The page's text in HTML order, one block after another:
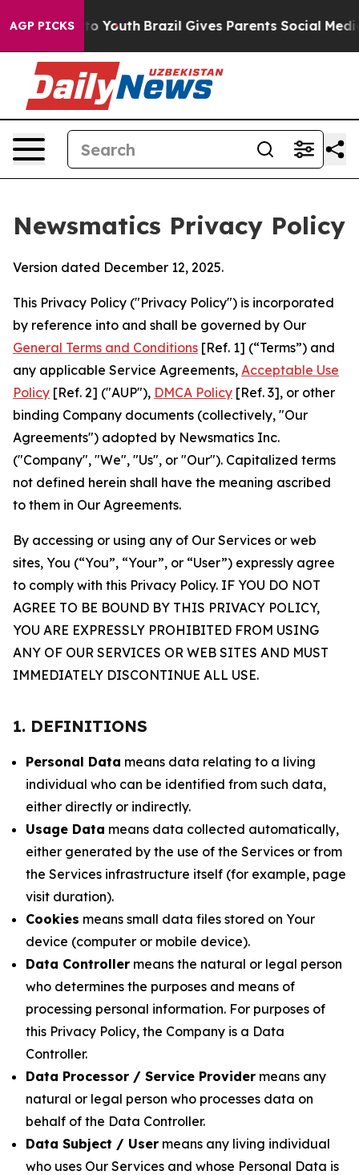
AGP PICKS
to Youth Brazil Gives Parents Social Media
Newsmatics Privacy Policy
Version dated December 12, 2025.
This Privacy Policy ("Privacy Policy") is incorporated
by reference into and shall be governed by Our
General Terms and Conditions [Ref. 1] (“Terms”) and
any applicable Service Agreements, Acceptable Use
Policy [Ref. 2] ("AUP"), DMCA Policy [Ref. 3], or other
binding Company documents (collectively, "Our
Agreements") adopted by Newsmatics Inc.
("Company", "We", "Us", or "Our"). Capitalized terms
not defined herein shall have the meaning ascribed
to them in Our Agreements.
By accessing or using any of Our Services or web
sites, You (“You”, “Your”, or “User”) expressly agree
to comply with this Privacy Policy. IF YOU DO NOT
AGREE TO BE BOUND BY THIS PRIVACY POLICY,
YOU ARE EXPRESSLY PROHIBITED FROM USING
ANY OF OUR SERVICES OR WEB SITES AND MUST
IMMEDIATELY DISCONTINUE ALL USE.
1. DEFINITIONS
Personal Data means data relating to a living
individual who can be identified from such data,
either directly or indirectly.
Usage Data means data collected automatically,
either generated by the use of the Services or from
the Services infrastructure itself (for example, page
visit duration).
Cookies means small data files stored on Your
device (computer or mobile device).
Data Controller means the natural or legal person
who determines the purposes and means of
processing personal information. For purposes of
this Privacy Policy, the Company is a Data
Controller.
Data Processor / Service Provider means any
natural or legal person who processes data on
behalf of the Data Controller.
Data Subject / User means any living individual
who uses Our Services and whose Personal Data is